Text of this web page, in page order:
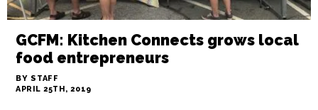
GCFM: Kitchen Connects grows local
food entrepreneurs
BY STAFF
APRIL 25TH, 2019